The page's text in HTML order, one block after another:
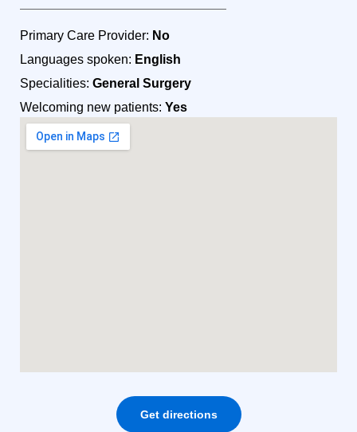
Primary Care Provider: No
Languages spoken: English
Specialities: General Surgery
Welcoming new patients: Yes
Get directions